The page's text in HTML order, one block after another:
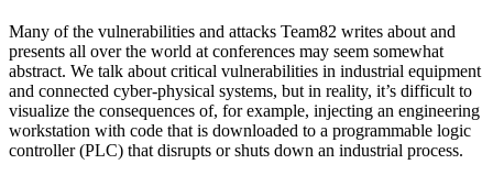
Many of the vulnerabilities and attacks Team82 writes about and
presents all over the world at conferences may seem somewhat
abstract. We talk about critical vulnerabilities in industrial equipment
and connected cyber-physical systems, but in reality, it’s difficult to
visualize the consequences of, for example, injecting an engineering
workstation with code that is downloaded to a programmable logic
controller (PLC) that disrupts or shuts down an industrial process.